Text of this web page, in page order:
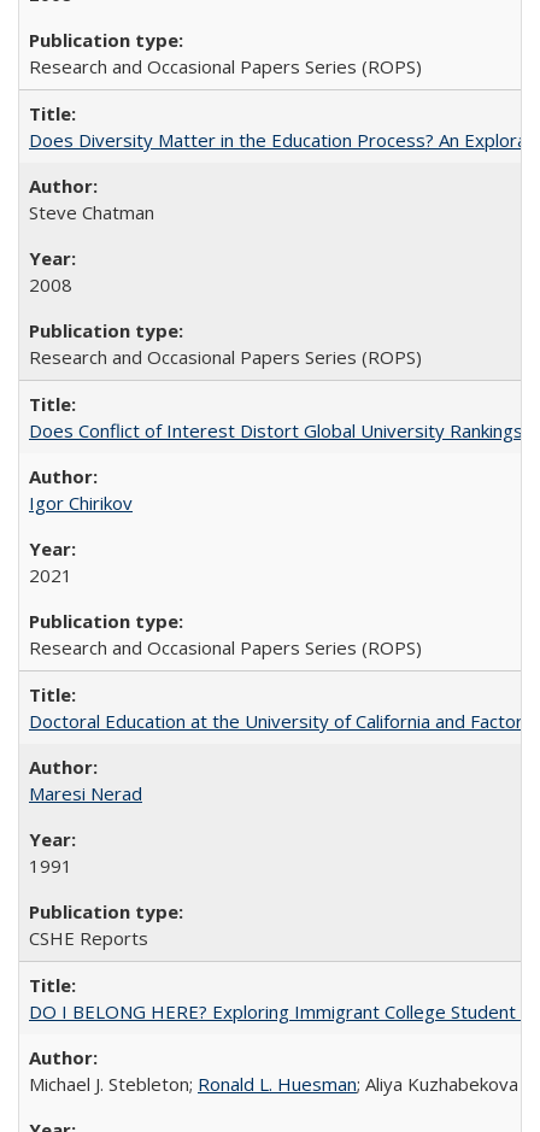
Research and Occasional Papers Series (ROPS)
Does Diversity Matter in the Education Process? An
Steve Chatman
2008
Research and Occasional Papers Series (ROPS)
Does Conflict of Interest Distort Global University Rankings?
Igor Chirikov
2021
Research and Occasional Papers Series (ROPS)
Doctoral Education at the University of California and
Maresi Nerad
1991
CSHE Reports
DO I BELONG HERE? Exploring Immigrant College Student
Michael J. Stebleton; Ronald L. Huesman; Aliya Kuzhabekova